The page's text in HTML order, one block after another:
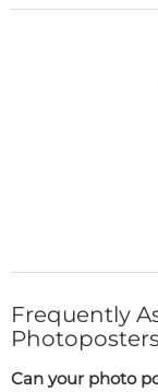
Frequently
Photoposters
Can your photo